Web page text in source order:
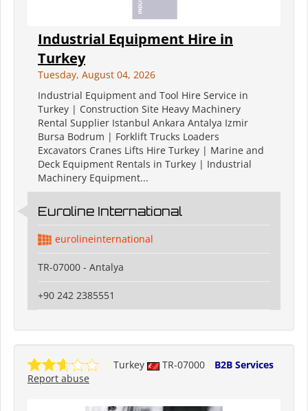
Industrial Equipment Hire in
Turkey
Tuesday, August 04, 2026
Industrial Equipment and Tool Hire Service in
Turkey | Construction Site Heavy Machinery
Rental Supplier Istanbul Ankara Antalya Izmir
Bursa Bodrum | Forklift Trucks Loaders
Excavators Cranes Lifts Hire Turkey | Marine and
Deck Equipment Rentals in Turkey | Industrial
Machinery Equipment...
Euroline International
eurolineinternational
TR-07000 - Antalya
+90 242 2385551
Turkey TR-07000
B2B Services
Report abuse